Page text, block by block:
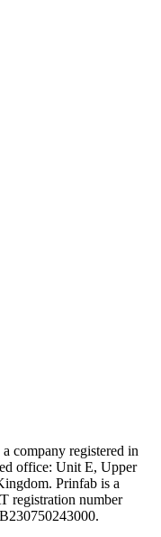
company registered in
office: Unit E, Upper
Prinfab is a
registration number